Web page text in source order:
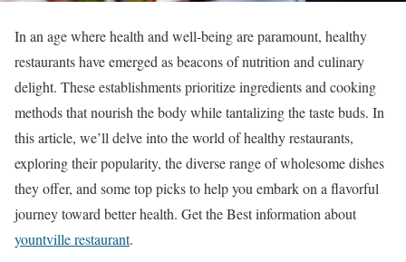
In an age where health and well-being are paramount, healthy
restaurants have emerged as beacons of nutrition and culinary
delight. These establishments prioritize ingredients and cooking
methods that nourish the body while tantalizing the taste buds. In
this article, we’ll delve into the world of healthy restaurants,
exploring their popularity, the diverse range of wholesome dishes
they offer, and some top picks to help you embark on a flavorful
journey toward better health. Get the Best information about
yountville restaurant.